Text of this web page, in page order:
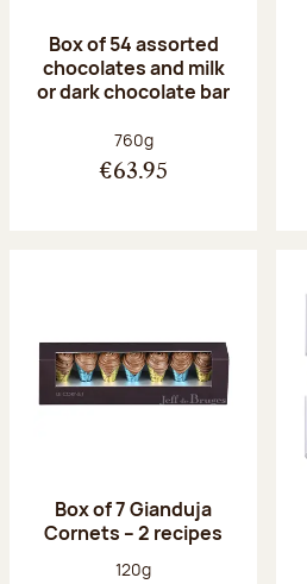
Box of 54 assorted
chocolates and milk
or dark chocolate bar
Net weight:
760g
€63.95
Box of 7 Gianduja
Cornets – 2 recipes
Net weight:
120g